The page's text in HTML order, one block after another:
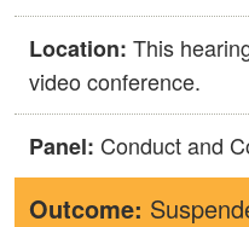
Location: This
video conference.
Panel: Conduct and
Outcome: